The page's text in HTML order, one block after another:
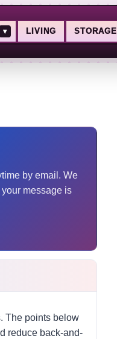
▾ LIVING STORAGE
by email. We
message is
The points below
reduce back-and-